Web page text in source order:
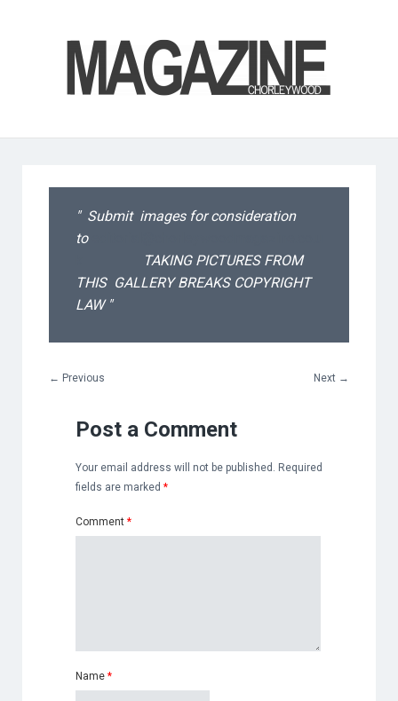
Submit images for consideration
to
TAKING PICTURES FROM
THIS GALLERY BREAKS COPYRIGHT
LAW
← Previous Next →
Post a Comment
Your email address will not be published. Required
fields are marked *
Comment *
Name *